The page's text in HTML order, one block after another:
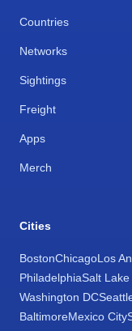
Countries
Networks
Sightings
Freight
Apps
Merch
Cities
BostonChicagoLos
PhiladelphiaSalt
Washington DC
BaltimoreMexico City